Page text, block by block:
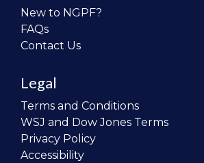
New to NGPF?
FAQs
Contact Us
Legal
Terms and Conditions
WSJ and Dow Jones Terms
Privacy Policy
Accessibility